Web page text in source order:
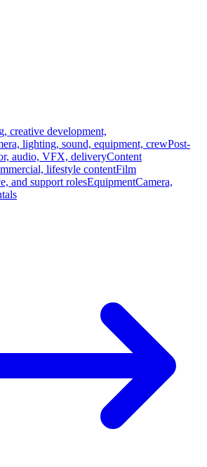
creative development,
lighting, sound, equipment, crewPost-
audio, VFX, deliveryContent
lifestyle contentFilm
and support rolesEquipmentCamera,